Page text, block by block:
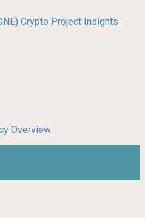
Crypto Project Insights
Overview